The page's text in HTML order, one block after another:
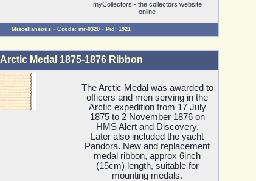
myCollectors - the collectors website
online
Miscellaneous - Ccode: mr-0320 - Pid: 1921
Arctic Medal 1875-1876 Ribbon
The Arctic Medal was awarded to
officers and men serving in the
Arctic expedition from 17 July
1875 to 2 November 1876 on
HMS Alert and Discovery.
Later also included the yacht
Pandora. New and replacement
medal ribbon, approx 6inch
(15cm) length, suitable for
mounting medals.